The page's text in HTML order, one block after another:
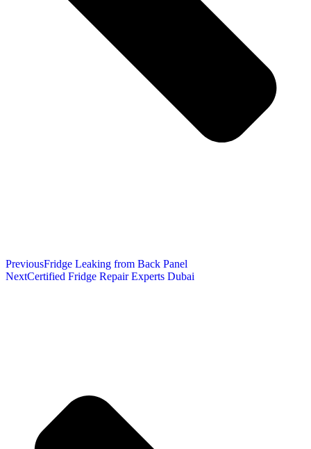
PreviousFridge Leaking from Back Panel
NextCertified Fridge Repair Experts Dubai